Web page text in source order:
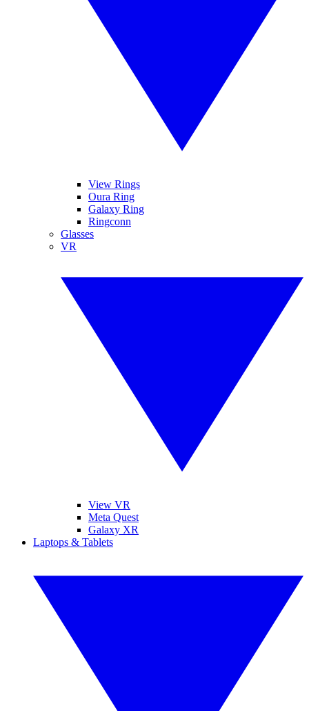
View Rings
Oura Ring
Galaxy Ring
Ringconn
Glasses
VR
View VR
Meta Quest
Galaxy XR
Laptops & Tablets